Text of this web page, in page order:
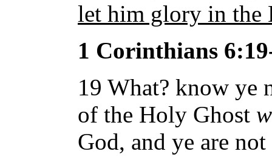
let him glory in the
1 Corinthians
19 What? know ye
of the Holy Ghost
God, and ye are